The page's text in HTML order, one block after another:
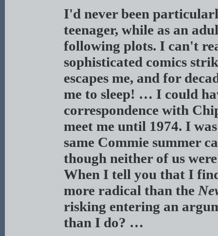
I'd never been
teenager, while as an
following plots. I can't
sophisticated comics
escapes me, and for
me to sleep! … I could
correspondence with
meet me until 1974. I
same Commie summer
though neither of us
When I tell you that I
more radical than the
risking entering an
than I do? …